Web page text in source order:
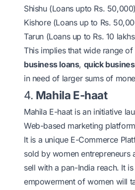
Shishu (Loans upto Rs. 50,000)
Kishore (Loans up to Rs.
Tarun (Loans up to Rs. 10
This implies that wide range
business loans, quick
in need of larger sums of
4. Mahila E-haat
Mahila E-haat is an initiative
Web-based marketing
It is a unique E-Commerce
sold by women entrepreneurs
sell with a pan-India reach. It
empowerment of women will